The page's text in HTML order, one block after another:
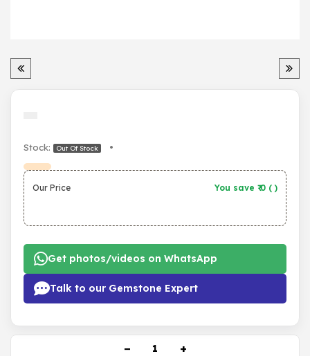
Stock: Out Of Stock •
Our Price You save ₹ 0 ( )
Get photos/videos on WhatsApp
Talk to our Gemstone Expert
− +